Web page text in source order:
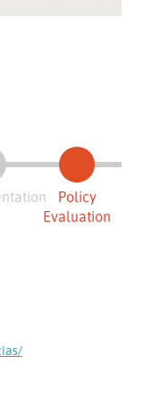
Policy
Evaluation